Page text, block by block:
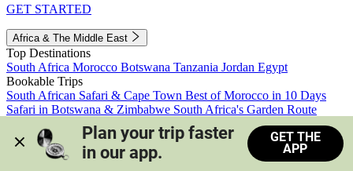
GET STARTED
Africa & The Middle East
Top Destinations
South Africa Morocco Botswana Tanzania Jordan Egypt
Bookable Trips
South African Safari & Cape Town Best of Morocco in 10 Days
Safari in Botswana & Zimbabwe South Africa's Garden Route
Morocco's Medinas & Sahara
Train Safari South Africa
View all trips
Plan your trip faster
in our app.
GET THE
APP